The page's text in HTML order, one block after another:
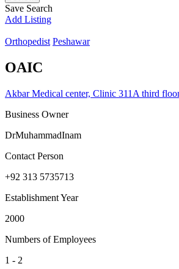
Save Search
Add Listing
Orthopedist Peshawar
OAIC
Akbar Medical center, Clinic 311A third
Business Owner
DrMuhammadInam
Contact Person
+92 313 5735713
Establishment Year
2000
Numbers of Employees
1 - 2